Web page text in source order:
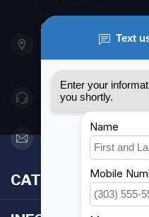
901 Oxford St
Etobicoke ON M8Z
Canada
416 251-0384
CATEGORIES